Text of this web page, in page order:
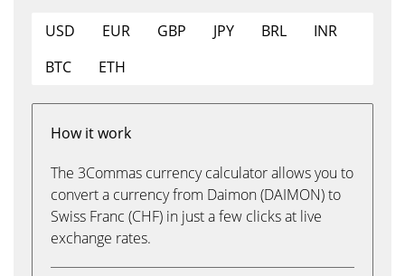
USD EUR GBP JPY BRL
INR
BTC
ETH
How it work
The 3Commas currency calculator allows you to
convert a currency from Daimon (DAIMON) to
Swiss Franc (CHF) in just a few clicks at live
exchange rates.